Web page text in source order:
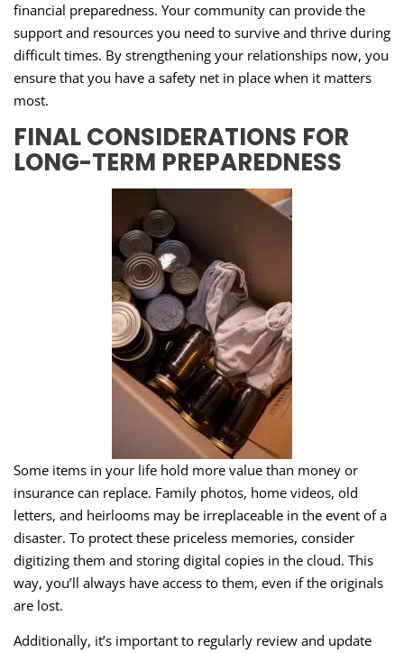
financial preparedness. Your community can provide the
support and resources you need to survive and thrive during
difficult times. By strengthening your relationships now, you
ensure that you have a safety net in place when it matters
most.
FINAL CONSIDERATIONS FOR
LONG-TERM PREPAREDNESS
Some items in your life hold more value than money or
insurance can replace. Family photos, home videos, old
letters, and heirlooms may be irreplaceable in the event of a
disaster. To protect these priceless memories, consider
digitizing them and storing digital copies in the cloud. This
way, you’ll always have access to them, even if the originals
are lost.
Additionally, it’s important to regularly review and update